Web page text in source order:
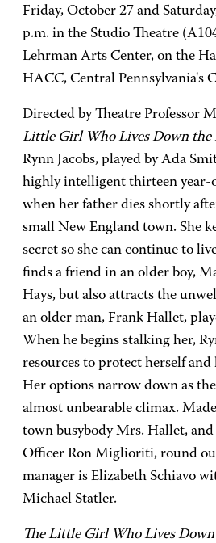
Friday, October 27 and
p.m. in the Studio Theatre
Lehrman Arts Center, on the
HACC, Central Pennsylvania's
Directed by Theatre Professor
Little Girl Who Lives Down the
Rynn Jacobs, played by Ada
highly intelligent thirteen year-
when her father dies shortly
small New England town. She
secret so she can continue to
finds a friend in an older boy,
Hays, but also attracts the
an older man, Frank Hallet,
When he begins stalking her,
resources to protect herself and
Her options narrow down as
almost unbearable climax.
town busybody Mrs. Hallet, and
Officer Ron Miglioriti, round
manager is Elizabeth Schiavo
Michael Statler.
The Little Girl Who Lives Down